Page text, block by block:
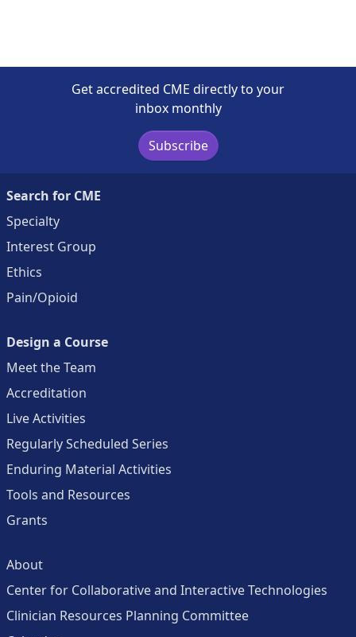
Get accredited CME directly to your
inbox monthly
Subscribe
Search for CME
Specialty
Interest Group
Ethics
Pain/Opioid
Design a Course
Meet the Team
Accreditation
Live Activities
Regularly Scheduled Series
Enduring Material Activities
Tools and Resources
Grants
About
Center for Collaborative and Interactive Technologies
Clinician Resources Planning Committee